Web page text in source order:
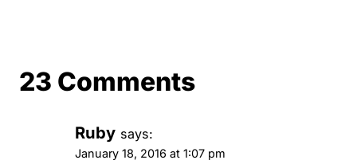
23 Comments
Ruby says:
January 18, 2016 at 1:07 pm